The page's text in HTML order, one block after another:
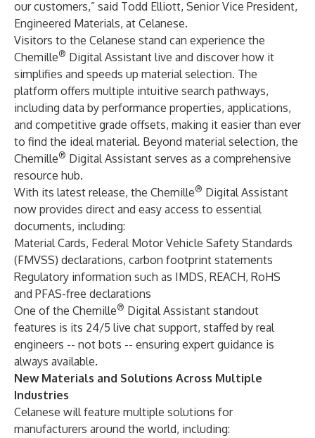
our customers,” said Todd Elliott, Senior Vice President,
Engineered Materials, at Celanese.
Visitors to the Celanese stand can experience the
Chemille® Digital Assistant live and discover how it
simplifies and speeds up material selection. The
platform offers multiple intuitive search pathways,
including data by performance properties, applications,
and competitive grade offsets, making it easier than ever
to find the ideal material. Beyond material selection, the
Chemille® Digital Assistant serves as a comprehensive
resource hub.
With its latest release, the Chemille® Digital Assistant
now provides direct and easy access to essential
documents, including:
Material Cards, Federal Motor Vehicle Safety Standards
(FMVSS) declarations, carbon footprint statements
Regulatory information such as IMDS, REACH, RoHS
and PFAS-free declarations
One of the Chemille® Digital Assistant standout
features is its 24/5 live chat support, staffed by real
engineers -- not bots -- ensuring expert guidance is
always available.
New Materials and Solutions Across Multiple
Industries
Celanese will feature multiple solutions for
manufacturers around the world, including: